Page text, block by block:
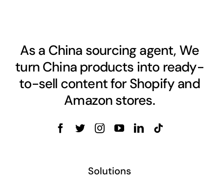
As a China sourcing agent, We
turn China products into ready-
to-sell content for Shopify and
Amazon stores.
Solutions